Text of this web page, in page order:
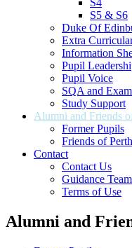
S5 & S6
Duke Of
Extra
Information
Pupil
Pupil Voice
SQA and
Study Support
Alumni and Friends
Former Pupils
Friends of
Contact
Contact Us
Guidance Team
Terms of Use
Alumni and